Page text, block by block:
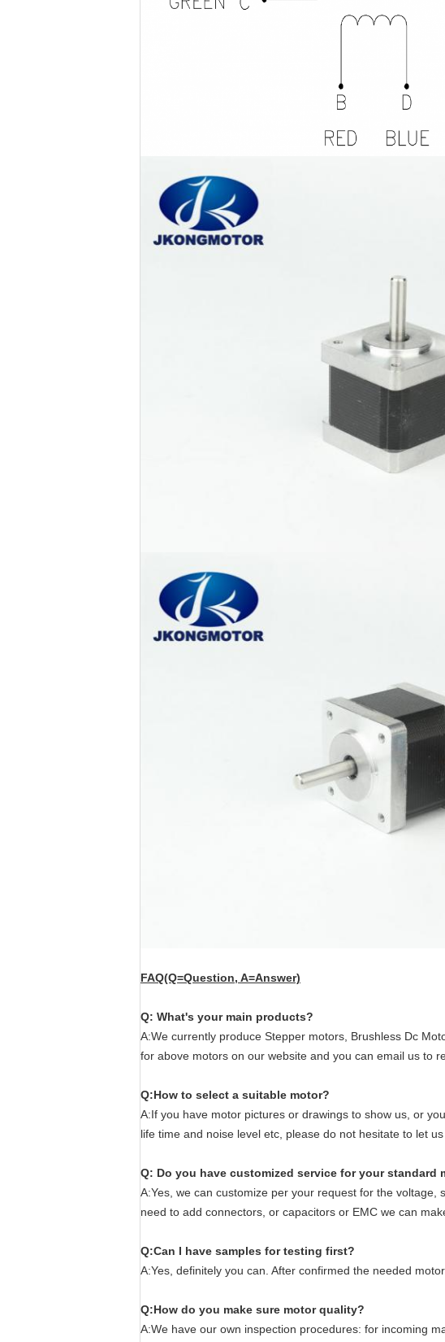
FAQ(Q=Question, A=Answer)
Q: What's your main products?
A:We currently produce Stepper motors, Brushless Dc
for above motors on our website and you can email us to
Q:How to select a suitable motor?
A:If you have motor pictures or drawings to show us, or
life time and noise level etc, please do not hesitate to let
Q: Do you have customized service for your standard
A:Yes, we can customize per your request for the
need to add connectors, or capacitors or EMC we can
Q:Can I have samples for testing first?
A:Yes, definitely you can. After confirmed the needed
Q:How do you make sure motor quality?
A:We have our own inspection procedures: for incoming